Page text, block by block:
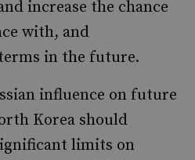
increase the chance
with, and
in the future.
influence on future
Korea should
limits on